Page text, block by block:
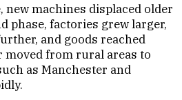
machines displaced older
phase, factories grew larger,
and goods reached
moved from rural areas to
as Manchester and